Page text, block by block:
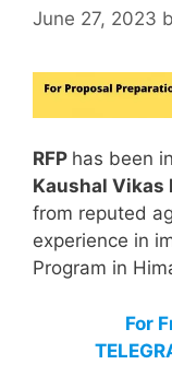
June 27, 2023
RFP has been
Kaushal Vikas
from reputed
experience in
Program in
For